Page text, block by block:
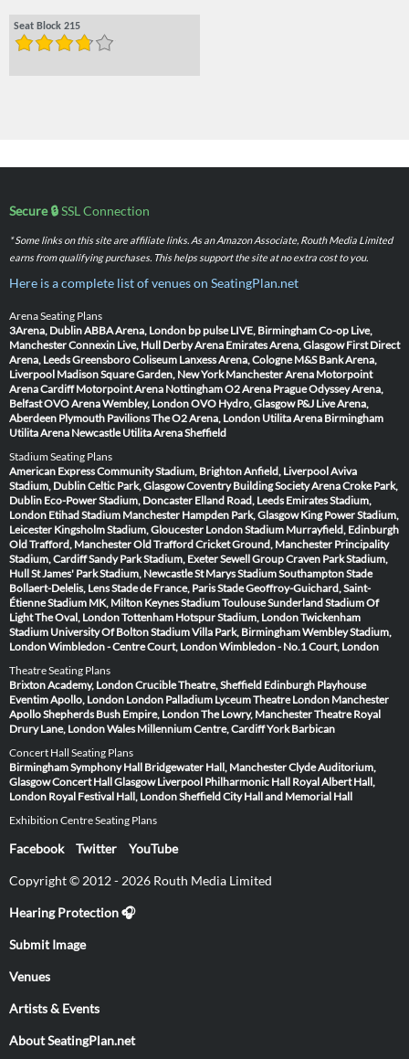
Seat Block 215
Secure 🔒SSL Connection
* Some links on this site are affiliate links. As an Amazon Associate, Routh Media Limited
earns from qualifying purchases. This helps support the site at no extra cost to you.
Here is a complete list of venues on SeatingPlan.net
Arena Seating Plans
3Arena, DublinABBA Arena, London bp pulse LIVE, BirminghamCo-op Live,
ManchesterConnexin Live, Hull Derby Arena Emirates Arena, Glasgow First Direct
Arena, LeedsGreensboro Coliseum Lanxess Arena, Cologne M&S Bank Arena,
Liverpool Madison Square Garden, New York Manchester Arena Motorpoint
Arena Cardiff Motorpoint Arena NottinghamO2 Arena PragueOdyssey Arena,
BelfastOVO Arena Wembley, LondonOVO Hydro, Glasgow P&J Live Arena,
Aberdeen Plymouth PavilionsThe O2 Arena, London Utilita Arena Birmingham
Utilita Arena Newcastle Utilita Arena Sheffield
Stadium Seating Plans
American Express Community Stadium, BrightonAnfield, LiverpoolAviva
Stadium, DublinCeltic Park, GlasgowCoventry Building Society ArenaCroke Park,
Dublin Eco-Power Stadium, Doncaster Elland Road, Leeds Emirates Stadium,
London Etihad Stadium Manchester Hampden Park, Glasgow King Power Stadium,
Leicester Kingsholm Stadium, Gloucester London Stadium Murrayfield, Edinburgh
Old Trafford, ManchesterOld Trafford Cricket Ground, Manchester Principality
Stadium, CardiffSandy Park Stadium, ExeterSewell Group Craven Park Stadium,
HullSt James' Park Stadium, NewcastleSt Marys Stadium SouthamptonStade
Bollaert-Delelis, LensStade de France, ParisStade Geoffroy-Guichard, Saint-
ÉtienneStadium MK, Milton KeynesStadium ToulouseSunderland Stadium Of
LightThe Oval, LondonTottenham Hotspur Stadium, LondonTwickenham
Stadium University Of Bolton StadiumVilla Park, BirminghamWembley Stadium,
LondonWimbledon - Centre Court, LondonWimbledon - No.1 Court, London
Theatre Seating Plans
Brixton Academy, LondonCrucible Theatre, Sheffield Edinburgh Playhouse
Eventim Apollo, London London Palladium Lyceum Theatre London Manchester
ApolloShepherds Bush Empire, LondonThe Lowry, ManchesterTheatre Royal
Drury Lane, LondonWales Millennium Centre, CardiffYork Barbican
Concert Hall Seating Plans
Birmingham Symphony Hall Bridgewater Hall, ManchesterClyde Auditorium,
GlasgowConcert Hall Glasgow Liverpool Philharmonic Hall Royal Albert Hall,
London Royal Festival Hall, LondonSheffield City Hall and Memorial Hall
Exhibition Centre Seating Plans
Facebook Twitter YouTube
Copyright © 2012 - 2026 Routh Media Limited
Hearing Protection 🎧
Submit Image
Venues
Artists & Events
About SeatingPlan.net